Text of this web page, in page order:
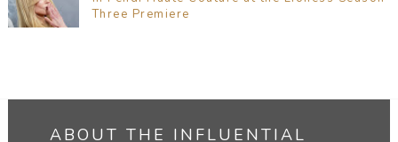
Three Premiere
ABOUT THE INFLUENTIAL